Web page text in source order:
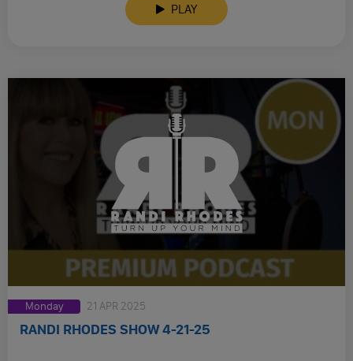
PLAY
Monday 21 APR 2025
RANDI RHODES SHOW 4-21-25